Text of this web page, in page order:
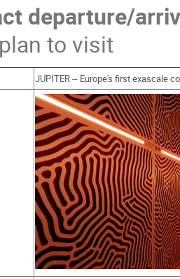
departure/
to visit
JUPITER -- Europe's first exascale